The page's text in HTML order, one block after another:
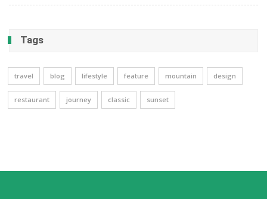
Tags
travel blog lifestyle feature mountain design
restaurant journey classic sunset